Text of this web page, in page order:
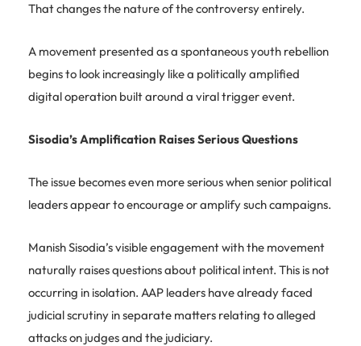
That changes the nature of the controversy entirely.
A movement presented as a spontaneous youth rebellion
begins to look increasingly like a politically amplified
digital operation built around a viral trigger event.
Sisodia’s Amplification Raises Serious Questions
The issue becomes even more serious when senior political
leaders appear to encourage or amplify such campaigns.
Manish Sisodia’s visible engagement with the movement
naturally raises questions about political intent. This is not
occurring in isolation. AAP leaders have already faced
judicial scrutiny in separate matters relating to alleged
attacks on judges and the judiciary.